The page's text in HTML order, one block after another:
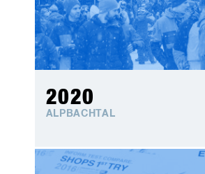
2020
ALPBACHTAL